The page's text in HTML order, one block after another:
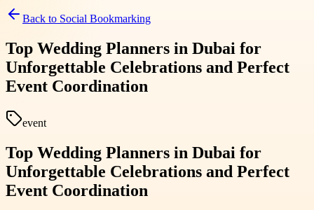
Back to Social Bookmarking
Top Wedding Planners in Dubai for
Unforgettable Celebrations and Perfect
Event Coordination
event
Top Wedding Planners in Dubai for
Unforgettable Celebrations and Perfect
Event Coordination